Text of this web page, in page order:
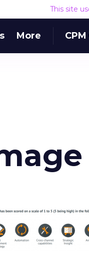
This site
More